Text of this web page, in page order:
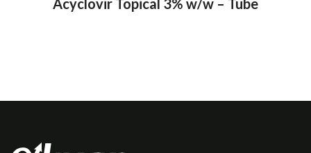
Acyclovir Topical 3% w/w – Tube